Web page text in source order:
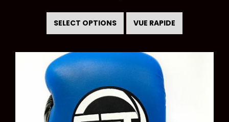
SELECT OPTIONS
product
has
multiple
variants.
options
may
VUE RAPIDE